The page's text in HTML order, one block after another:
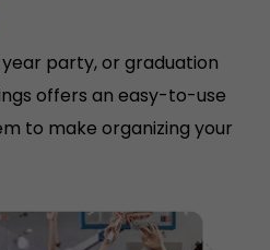
party, or graduation
offers an easy-to-use
to make organizing your